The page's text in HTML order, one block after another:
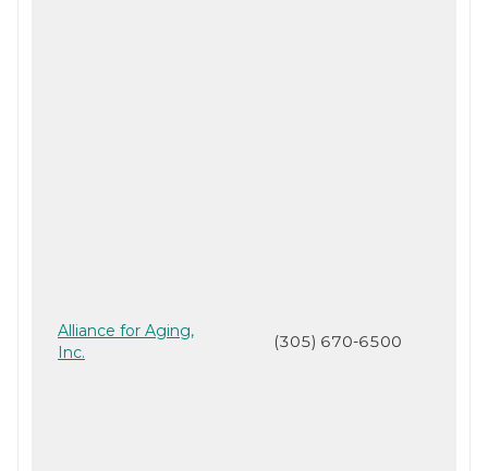
Alliance for Aging,
Inc.
(305) 670-6500